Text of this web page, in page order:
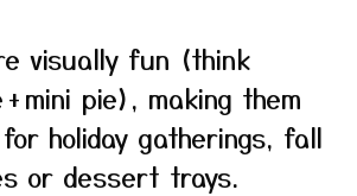
visually fun (think
+ mini pie), making them
holiday gatherings, fall
or dessert trays.